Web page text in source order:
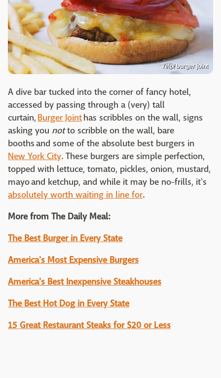
Yelp/ burger joint
A dive bar tucked into the corner of fancy hotel,
accessed by passing through a (very) tall
curtain, Burger Jointhas scribbles on the wall, signs
asking you notto scribble on the wall, bare
booths and some of the absolute best burgers in
New York City. These burgers are simple perfection,
topped with lettuce, tomato, pickles, onion, mustard,
mayo and ketchup, and while it may be no-frills, it's
absolutely worth waiting in line for.
More from The Daily Meal:
The Best Burger in Every State
America's Most Expensive Burgers
America's Best Inexpensive Steakhouses
The Best Hot Dog in Every State
15 Great Restaurant Steaks for $20 or Less